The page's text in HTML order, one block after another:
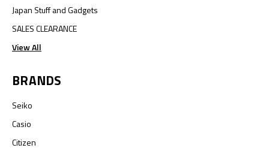
Japan Stuff and Gadgets
SALES CLEARANCE
View All
BRANDS
Seiko
Casio
Citizen